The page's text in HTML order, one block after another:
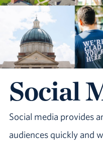
Social
Social media provides
audiences quickly and